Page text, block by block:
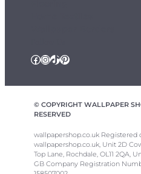
Facebook InstagramTikTok Pinterest
© COPYRIGHT WALLPAPER
RESERVED
wallpapershop.co.uk
wallpapershop.co.uk, Unit 2D
Top Lane, Rochdale, OL11 2QA,
GB Company Registration